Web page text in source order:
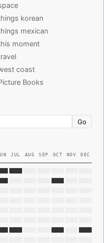
korean
mexican
moment
coast
Books
Go
JUL AUG SEP OCT NOV DEC